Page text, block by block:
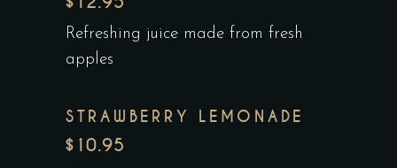
Refreshing juice made from fresh
apples
STRAWBERRY LEMONADE
$10.95